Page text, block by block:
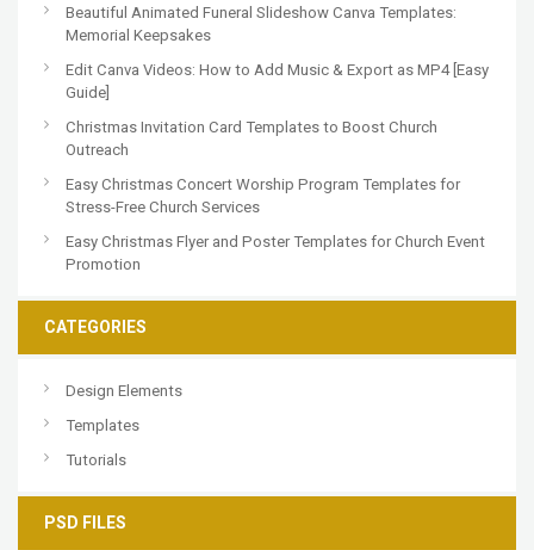
Beautiful Animated Funeral Slideshow Canva Templates:
Memorial Keepsakes
Edit Canva Videos: How to Add Music & Export as MP4 [Easy
Guide]
Christmas Invitation Card Templates to Boost Church
Outreach
Easy Christmas Concert Worship Program Templates for
Stress-Free Church Services
Easy Christmas Flyer and Poster Templates for Church Event
Promotion
CATEGORIES
Design Elements
Templates
Tutorials
PSD FILES